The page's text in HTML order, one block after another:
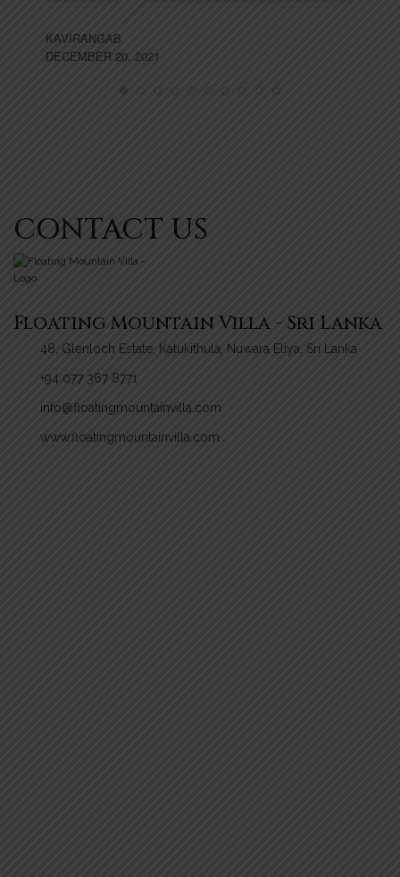
KAVIRANGAB
DECEMBER 20, 2021
CONTACT US
Floating Mountain Villa - Sri Lanka
48, Glenloch Estate, Katukithula, Nuwara Eliya, Sri Lanka
+94 077 367 8771
info@floatingmountainvilla.com
www.floatingmountainvilla.com